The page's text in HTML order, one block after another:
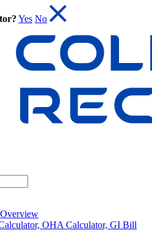
Yes No
OHA Calculator, GI Bill